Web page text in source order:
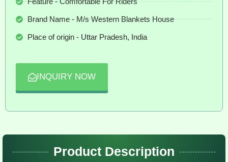
Brand Name - M/s Western Blankets House
Place of origin - Uttar Pradesh, India
INQUIRY NOW
Product Description